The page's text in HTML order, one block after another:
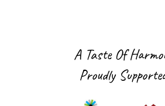
A Taste Of
Proudly